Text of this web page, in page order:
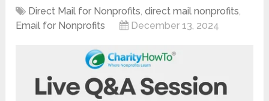
Direct Mail for Nonprofits,direct mail nonprofits,
Email for Nonprofits
December 13, 2024